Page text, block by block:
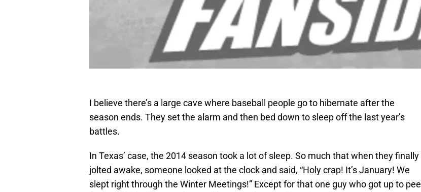
I believe there’s a large cave where baseball people go to hibernate after the
season ends. They set the alarm and then bed down to sleep off the last year’s
battles.
In Texas’ case, the 2014 season took a lot of sleep. So much that when they finally
jolted awake, someone looked at the clock and said, “Holy crap! It’s January! We
slept right through the Winter Meetings!” Except for that one guy who got up to pee